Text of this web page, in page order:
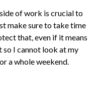
of work is crucial to
make sure to take time
that, even if it means
I cannot look at my
a whole weekend.